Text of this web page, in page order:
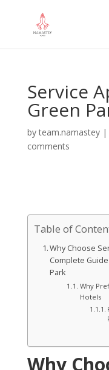
Service
Green
byteam.namastey|
comments
Table of
Why Choose
Complete
Park
Why
Hotels
Why